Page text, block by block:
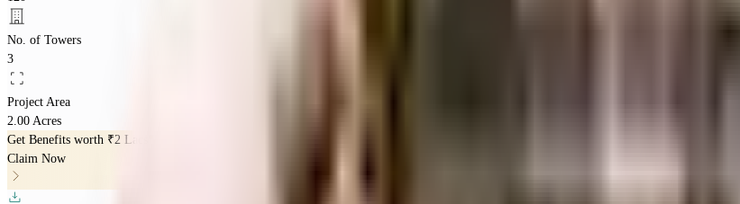
No. of Towers
3
Project Area
2.00 Acres
Get Benefits worth ₹2 Lacs*
Claim Now